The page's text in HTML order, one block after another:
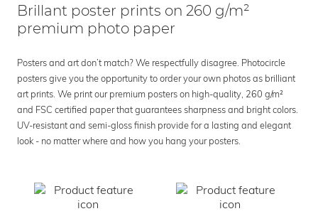
Brillant poster prints on 260 g/m²
premium photo paper
Posters and art don’t match? We respectfully disagree. Photocircle
posters give you the opportunity to order your own photos as brilliant
art prints. We print our premium posters on high-quality, 260 g/m²
and FSC certified paper that guarantees sharpness and bright colors.
UV-resistant and semi-gloss finish provide for a lasting and elegant
look - no matter where and how you hang your posters.